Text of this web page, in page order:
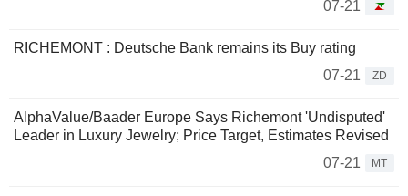
07-21
RICHEMONT : Deutsche Bank remains its Buy rating
07-21
ZD
AlphaValue/Baader Europe Says Richemont 'Undisputed'
Leader in Luxury Jewelry; Price Target, Estimates Revised
07-21
MT